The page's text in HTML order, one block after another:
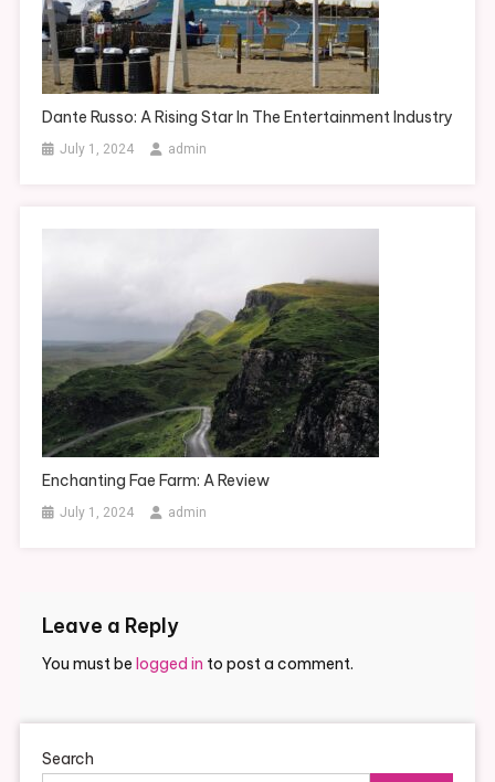
Dante Russo: A Rising Star In The Entertainment Industry
July 1, 2024 admin
Enchanting Fae Farm: A Review
July 1, 2024 admin
Leave a Reply
You must be logged in to post a comment.
Search